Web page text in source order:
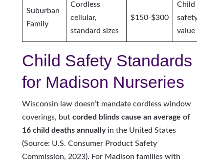
Suburban
Family
Cordless
cellular,
standard sizes
$150-$300
Child
safety +
value
Child Safety Standards
for Madison Nurseries
Wisconsin law doesn’t mandate cordless window
coverings, but corded blinds cause an average of
16 child deaths annuallyin the United States
(Source: U.S. Consumer Product Safety
Commission, 2023). For Madison families with